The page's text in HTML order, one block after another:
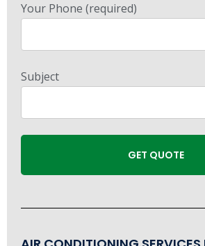
Your Phone (required)
Subject